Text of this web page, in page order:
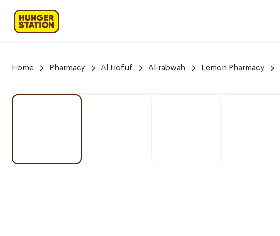
Home Pharmacy Al Hofuf Al-rabwah Lemon Pharmacy